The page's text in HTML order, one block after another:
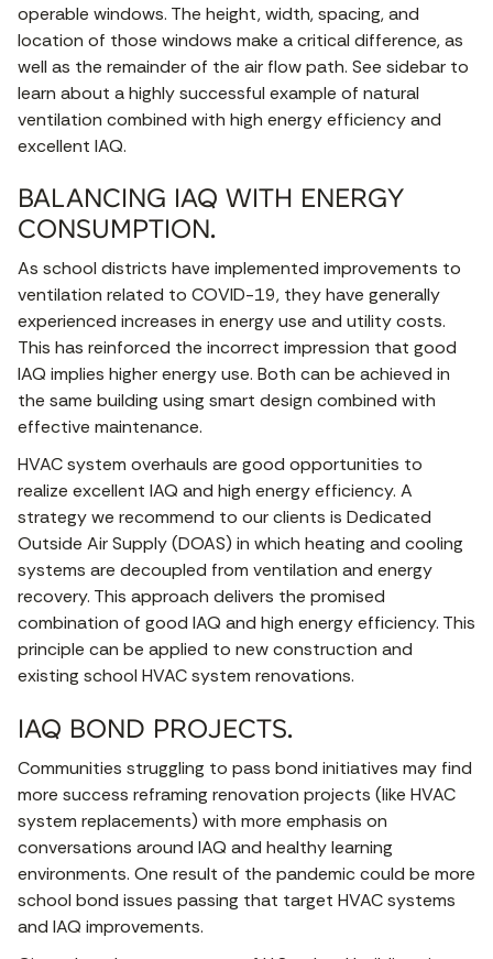
operable windows. The height, width, spacing, and
location of those windows make a critical difference, as
well as the remainder of the air flow path. See sidebar to
learn about a highly successful example of natural
ventilation combined with high energy efficiency and
excellent IAQ.
BALANCING IAQ WITH ENERGY
CONSUMPTION.
As school districts have implemented improvements to
ventilation related to COVID-19, they have generally
experienced increases in energy use and utility costs.
This has reinforced the incorrect impression that good
IAQ implies higher energy use. Both can be achieved in
the same building using smart design combined with
effective maintenance.
HVAC system overhauls are good opportunities to
realize excellent IAQ and high energy efficiency. A
strategy we recommend to our clients is Dedicated
Outside Air Supply (DOAS) in which heating and cooling
systems are decoupled from ventilation and energy
recovery. This approach delivers the promised
combination of good IAQ and high energy efficiency. This
principle can be applied to new construction and
existing school HVAC system renovations.
IAQ BOND PROJECTS.
Communities struggling to pass bond initiatives may find
more success reframing renovation projects (like HVAC
system replacements) with more emphasis on
conversations around IAQ and healthy learning
environments. One result of the pandemic could be more
school bond issues passing that target HVAC systems
and IAQ improvements.